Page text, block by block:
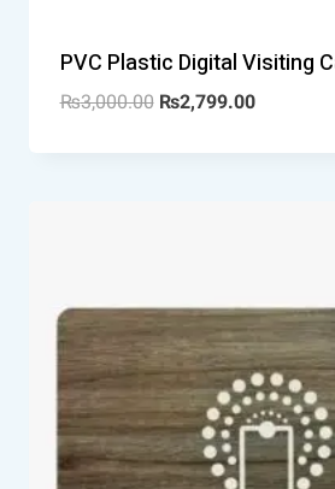
PVC Plastic Digital Visiting
₨3,000.00 ₨2,799.00